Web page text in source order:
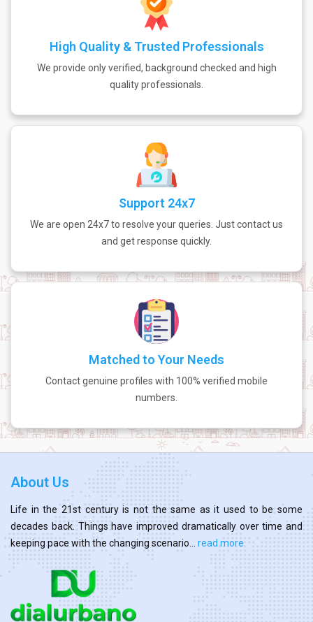
High Quality & Trusted Professionals
We provide only verified, background checked and high
quality professionals.
Support 24x7
We are open 24x7 to resolve your queries. Just contact us
and get response quickly.
Matched to Your Needs
Contact genuine profiles with 100% verified mobile
numbers.
About Us
Life in the 21st century is not the same as it used to be some
decades back. Things have improved dramatically over time and
keeping pace with the changing scenario... read more